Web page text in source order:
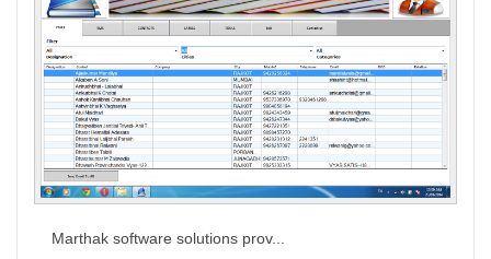
Marthak software solutions prov...